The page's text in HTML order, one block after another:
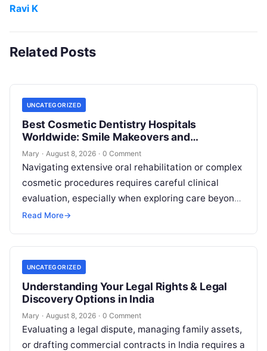
Ravi K
Related Posts
UNCATEGORIZED
Best Cosmetic Dentistry Hospitals
Worldwide: Smile Makeovers and
Restoration
Mary · August 8, 2026 · 0 Comment
Navigating extensive oral rehabilitation or complex
cosmetic procedures requires careful clinical
evaluation, especially when exploring care beyond
domestic borders. Everyday healthcare consumers
Read More→
UNCATEGORIZED
Understanding Your Legal Rights & Legal
Discovery Options in India
Mary · August 8, 2026 · 0 Comment
Evaluating a legal dispute, managing family assets,
or drafting commercial contracts in India requires a